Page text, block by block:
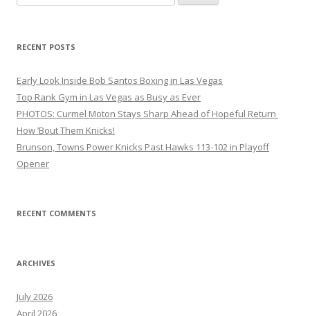
for:
RECENT POSTS
Early Look Inside Bob Santos Boxing in Las Vegas
Top Rank Gym in Las Vegas as Busy as Ever
PHOTOS: Curmel Moton Stays Sharp Ahead of Hopeful Return
How ’Bout Them Knicks!
Brunson, Towns Power Knicks Past Hawks 113-102 in Playoff
Opener
RECENT COMMENTS
ARCHIVES
July 2026
April 2026